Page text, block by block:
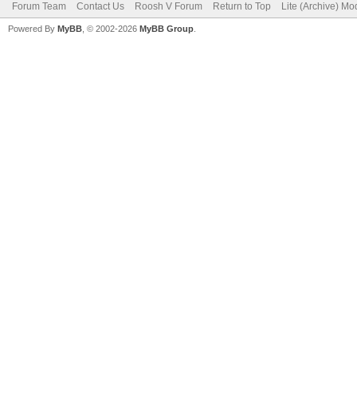
Forum Team Contact Us Roosh V Forum Return to Top Lite (Archive)
Powered By MyBB , © 2002-2026 MyBB Group